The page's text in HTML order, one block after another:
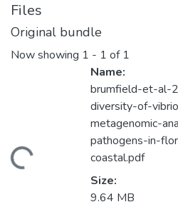
Files
Original bundle
Now showing 1 - 1 of 1
Name:
brumfield-et-al-
diversity-of-
metagenomic-
pathogens-in-
coastal.pdf
Size:
9.64 MB